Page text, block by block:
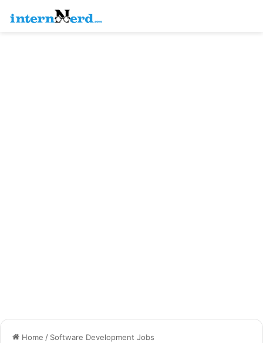
Home / Software Development Jobs